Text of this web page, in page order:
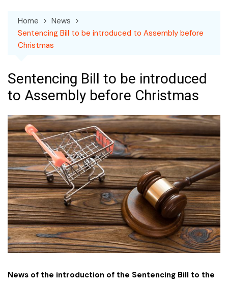
Home
News
Sentencing Bill to be introduced to Assembly before
Christmas
Sentencing Bill to be introduced
to Assembly before Christmas
News of the introduction of the Sentencing Bill to the